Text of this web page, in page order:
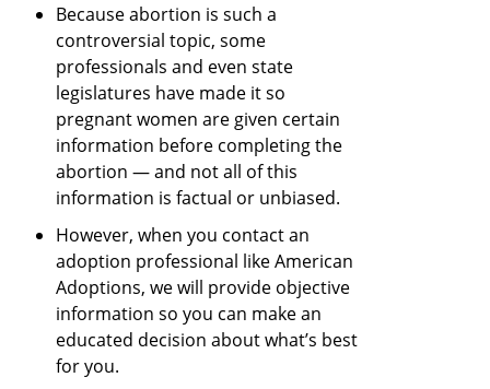
Because abortion is such a
controversial topic, some
professionals and even state
legislatures have made it so
pregnant women are given certain
information before completing the
abortion — and not all of this
information is factual or unbiased.
However, when you contact an
adoption professional like American
Adoptions, we will provide objective
information so you can make an
educated decision about what’s best
for you.